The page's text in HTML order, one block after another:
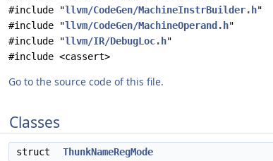
#include "llvm/CodeGen/MachineInstrBuilder.h"
#include "llvm/CodeGen/MachineOperand.h"
#include "llvm/IR/DebugLoc.h"
#include <cassert>
Go to the source code of this file.
Classes
struct ThunkNameRegMode